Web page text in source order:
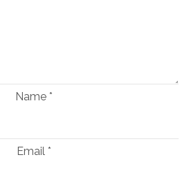
Name *
Email *